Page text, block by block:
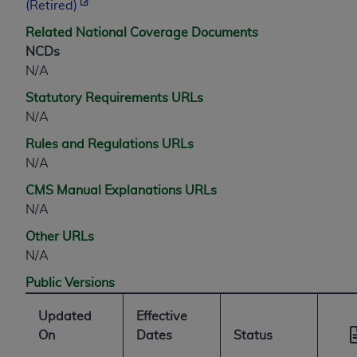
(Retired)
Related National Coverage Documents
NCDs
N/A
Statutory Requirements URLs
N/A
Rules and Regulations URLs
N/A
CMS Manual Explanations URLs
N/A
Other URLs
N/A
Public Versions
Updated
On
Effective
Dates
Status
1995) and DFARS 227.7202-3(a) (June 1995),
as applicable for U.S. Department of Defense
procurements and the limited rights restrictions
of FAR 52.227-14 (December 2007) and FAR
52.227-19 (December 2007), as applicable, and
non-Department of Defense Federal
AHADISCLAIMER OF WARRANTIES AND
LIABILITIES. UB-04 Data is provided "as is"
without warranty of any kind, either expressed
fitness for a particular purpose. The sole
04 Data and other content contained therein, is